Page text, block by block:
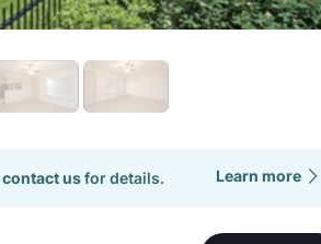
contact usfor details. Learn more